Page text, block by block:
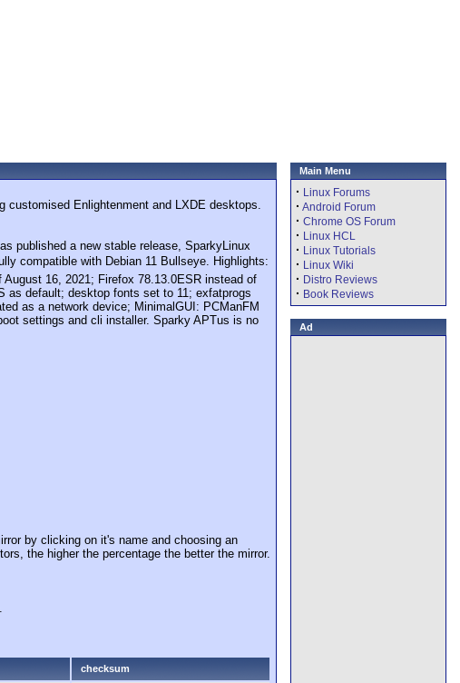
customised Enlightenment and LXDE desktops.
published a new stable release, SparkyLinux
compatible with Debian 11 Bullseye. Highlights:
16, 2021; Firefox 78.13.0ESR instead of
as default; desktop fonts set to 11; exfatprogs
as a network device; MinimalGUI: PCManFM
settings and cli installer. Sparky APTus is no
by clicking on it's name and choosing an
the higher the percentage the better the mirror.
checksum
Main Menu
· Linux Forums
· Android Forum
· Chrome OS Forum
· Linux HCL
· Linux Tutorials
· Linux Wiki
· Distro Reviews
· Book Reviews
Ad